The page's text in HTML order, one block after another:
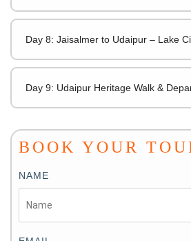
Day 8: Jaisalmer to Udaipur – Lake
Day 9: Udaipur Heritage Walk &
BOOK YOUR
NAME